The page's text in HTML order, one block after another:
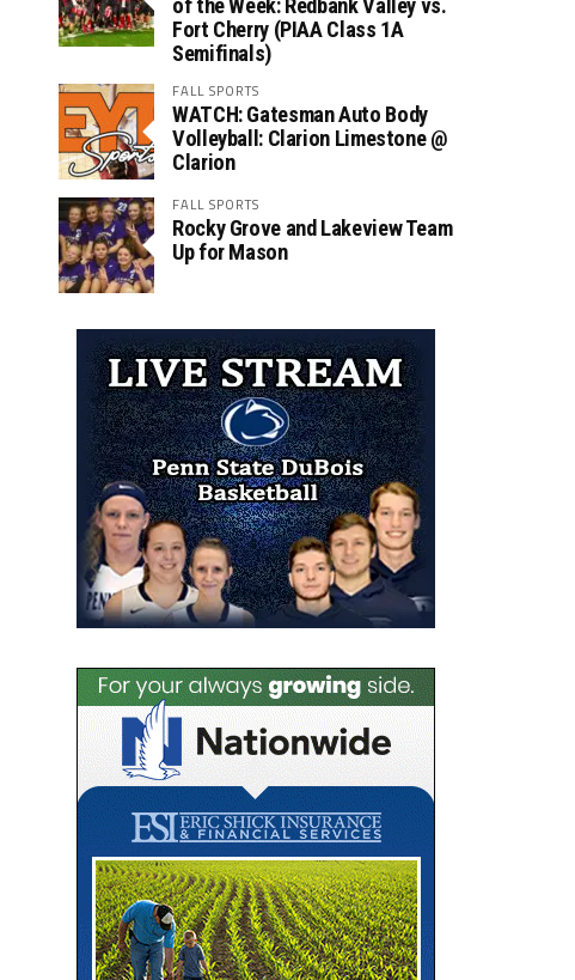
of the Week: Redbank Valley vs.
Fort Cherry (PIAA Class 1A
Semifinals)
FALL SPORTS
WATCH: Gatesman Auto Body
Volleyball: Clarion Limestone @
Clarion
FALL SPORTS
Rocky Grove and Lakeview Team
Up for Mason